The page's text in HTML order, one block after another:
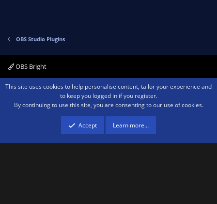
OBS Studio Plugins
OBS Bright
Contact us Terms and rules Privacy policy Help Home
R
Community platform by XenForo ® © 2010-2026 XenForo Ltd.We are a
advertising program designed to provide a means for sites to earn advertising
fees by advertising and linking to amazon.com.
This site uses cookies to help personalise content, tailor your experience and
to keep you logged in if you register.
By continuing to use this site, you are consenting to our use of cookies.
Accept Learn more…